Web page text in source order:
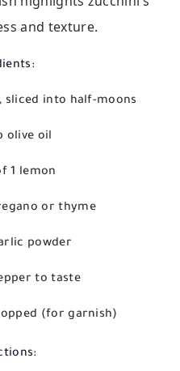
and texture.
sliced into half-moons
olive oil
1 lemon
or thyme
powder
to taste
(for garnish)